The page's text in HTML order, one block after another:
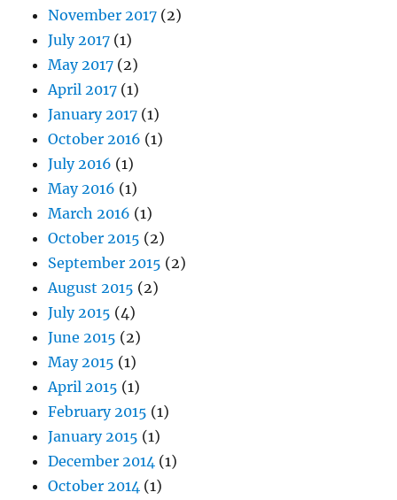
November 2017 (2)
July 2017 (1)
May 2017 (2)
April 2017 (1)
January 2017 (1)
October 2016 (1)
July 2016 (1)
May 2016 (1)
March 2016 (1)
October 2015 (2)
September 2015 (2)
August 2015 (2)
July 2015 (4)
June 2015 (2)
May 2015 (1)
April 2015 (1)
February 2015 (1)
January 2015 (1)
December 2014 (1)
October 2014 (1)